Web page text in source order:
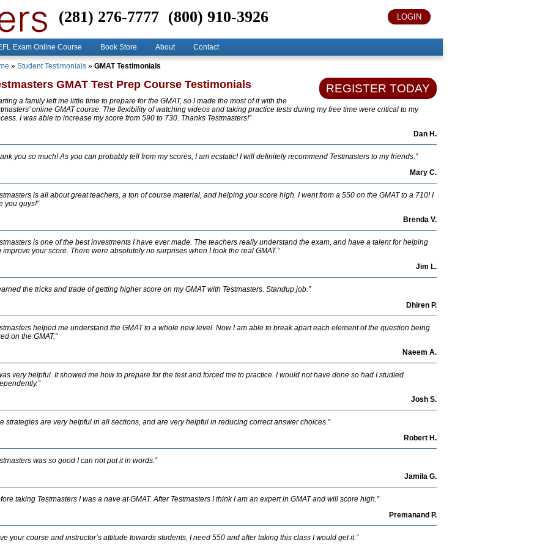
LOGIN
(281) 276-7777 (800) 910-3926
Exam Online Course Book Store About Contact
» Student Testimonials » GMAT Testimonials
REGISTER TODAY
GMAT Test Prep Course Testimonials
a family left me little time to prepare for the GMAT, so I made the most of it with the
online GMAT course. The flexibility of watching videos and taking practice tests during my free time were critical to my
I was able to increase my score from 590 to 730. Thanks Testmasters!”
Dan H.
you so much! As you can probably tell from my scores, I am ecstatic! I will definitely recommend Testmasters to my friends.”
Mary C.
is all about great teachers, a ton of course material, and helping you score high. I went from a 550 on the GMAT to a 710! I
you guys!”
Brenda V.
is one of the best investments I have ever made. The teachers really understand the exam, and have a talent for helping
improve your score. There were absolutely no surprises when I took the real GMAT.”
Jim L.
the tricks and trade of getting higher score on my GMAT with Testmasters. Standup job.”
Dhiren P.
helped me understand the GMAT to a whole new level. Now I am able to break apart each element of the question being
on the GMAT.”
Naeem A.
very helpful. It showed me how to prepare for the test and forced me to practice. I would not have done so had I studied
Josh S.
strategies are very helpful in all sections, and are very helpful in reducing correct answer choices.”
Robert H.
was so good I can not put it in words.”
Jamila G.
taking Testmasters I was a nave at GMAT. After Testmasters I think I am an expert in GMAT and will score high.”
Premanand P.
your course and instructor’s attitude towards students, I need 550 and after taking this class I would get it.”